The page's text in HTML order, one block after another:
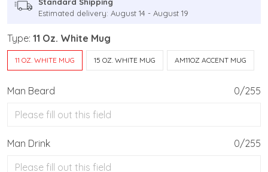
Estimated delivery: August 14 - August 19
Type: 11 Oz. White Mug
11 OZ. WHITE MUG 15 OZ. WHITE MUG AM11OZ ACCENT MUG
Man Beard 0/255
Man Drink 0/255